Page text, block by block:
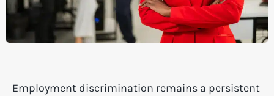
Employment discrimination remains a persistent